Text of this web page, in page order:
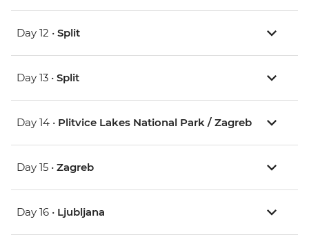
Day 12 • Split
Day 13 • Split
Day 14 • Plitvice Lakes National Park / Zagreb
Day 15 • Zagreb
Day 16 • Ljubljana